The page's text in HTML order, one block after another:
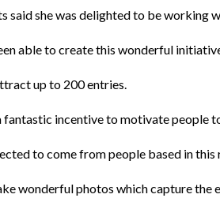
said she was delighted to be
able to create this wonderful
up to 200 entries.
fantastic incentive to motivate people
to come from people based in
wonderful photos which capture the